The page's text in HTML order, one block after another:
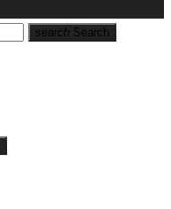
search Search